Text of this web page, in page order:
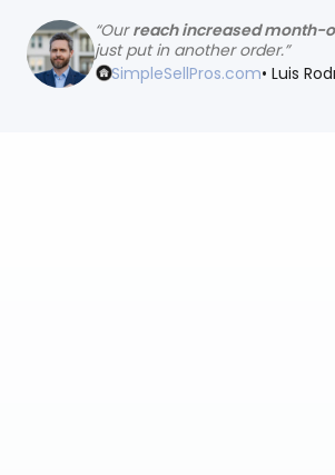
“Ourreach increased month-
just put in another order.”
SimpleSellPros.com• Luis